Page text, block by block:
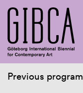
Previous program